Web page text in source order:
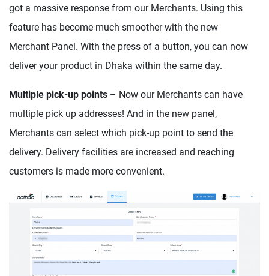
got a massive response from our Merchants. Using this
feature has become much smoother with the new
Merchant Panel. With the press of a button, you can now
deliver your product in Dhaka within the same day.
Multiple pick-up points – Now our Merchants can have
multiple pick up addresses! And in the new panel,
Merchants can select which pick-up point to send the
delivery. Delivery facilities are increased and reaching
customers is made more convenient.